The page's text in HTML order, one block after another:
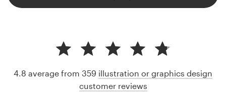
4.8 average from 359 illustration or graphics design
customer reviews